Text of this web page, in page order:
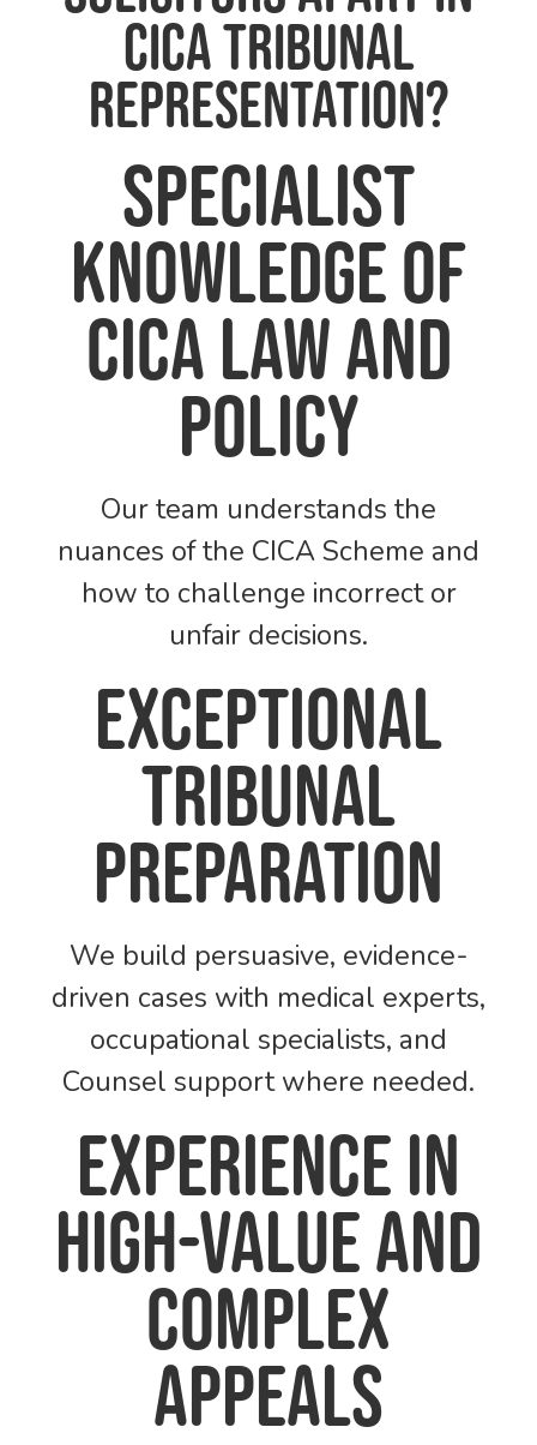
CICA Tribunal
Representation?
Specialist
knowledge of
CICA law and
policy
Our team understands the
nuances of the CICA Scheme and
how to challenge incorrect or
unfair decisions.
Exceptional
tribunal
preparation
We build persuasive, evidence-
driven cases with medical experts,
occupational specialists, and
Counsel support where needed.
Experience in
high-value and
complex
appeals